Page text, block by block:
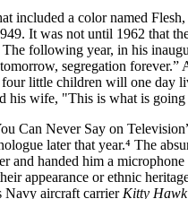
included a color named
It was not until 1962 that
following year, in his
segregation forever.
little children will one day
his wife, "This is what is
Can Never Say on Television
later that year.⁴ The
handed him a
appearance or ethnic
Navy aircraft carrier Kitty Hawk